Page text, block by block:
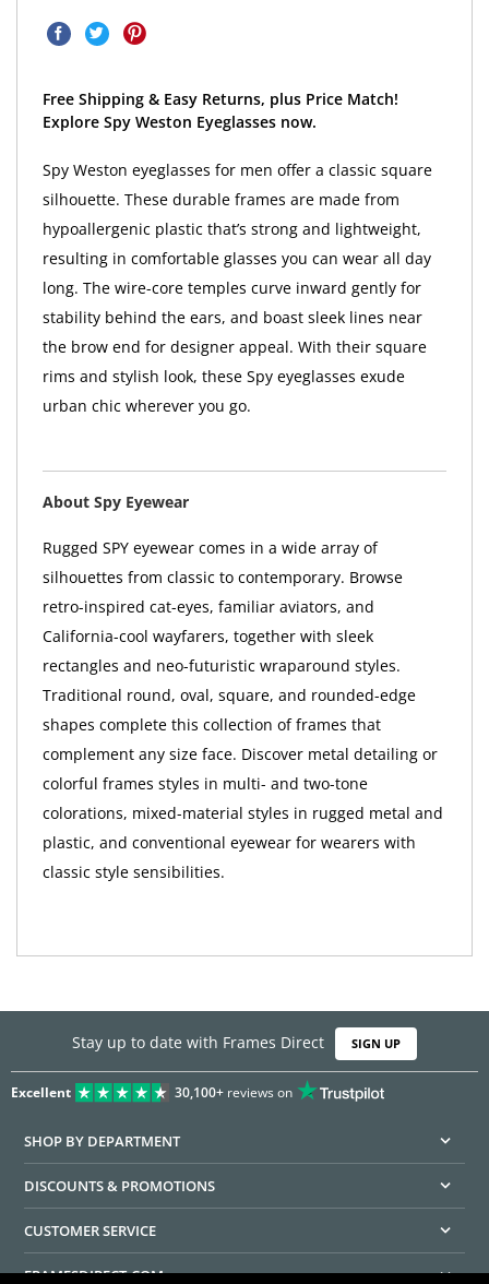
Free Shipping & Easy Returns, plus Price Match!
Explore Spy Weston Eyeglasses now.
Spy Weston eyeglasses for men offer a classic square
silhouette. These durable frames are made from
hypoallergenic plastic that’s strong and lightweight,
resulting in comfortable glasses you can wear all day
long. The wire-core temples curve inward gently for
stability behind the ears, and boast sleek lines near
the brow end for designer appeal. With their square
rims and stylish look, these Spy eyeglasses exude
urban chic wherever you go.
About Spy Eyewear
Rugged SPY eyewear comes in a wide array of
silhouettes from classic to contemporary. Browse
retro-inspired cat-eyes, familiar aviators, and
California-cool wayfarers, together with sleek
rectangles and neo-futuristic wraparound styles.
Traditional round, oval, square, and rounded-edge
shapes complete this collection of frames that
complement any size face. Discover metal detailing or
colorful frames styles in multi- and two-tone
colorations, mixed-material styles in rugged metal and
plastic, and conventional eyewear for wearers with
classic style sensibilities.
Stay up to date with Frames Direct SIGN UP
Excellent 30,100+reviews on
SHOP BY DEPARTMENT
DISCOUNTS & PROMOTIONS
CUSTOMER SERVICE
FRAMESDIRECT.COM